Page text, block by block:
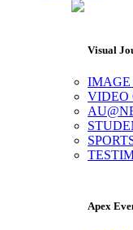
Visual
VIDEO
Apex